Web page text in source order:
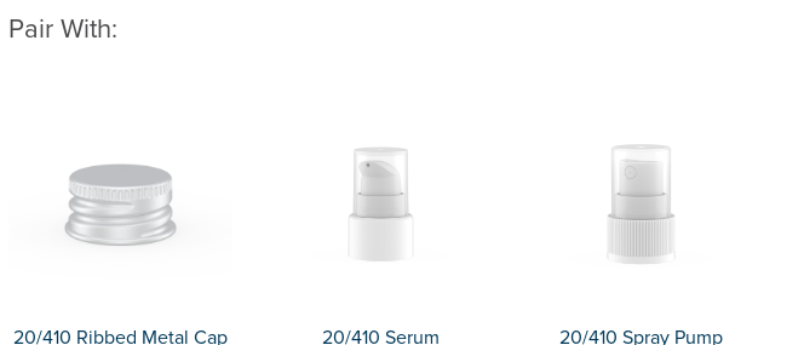
Pair With:
20/410 Ribbed Metal Cap 20/410 Serum 20/410 Spray Pump